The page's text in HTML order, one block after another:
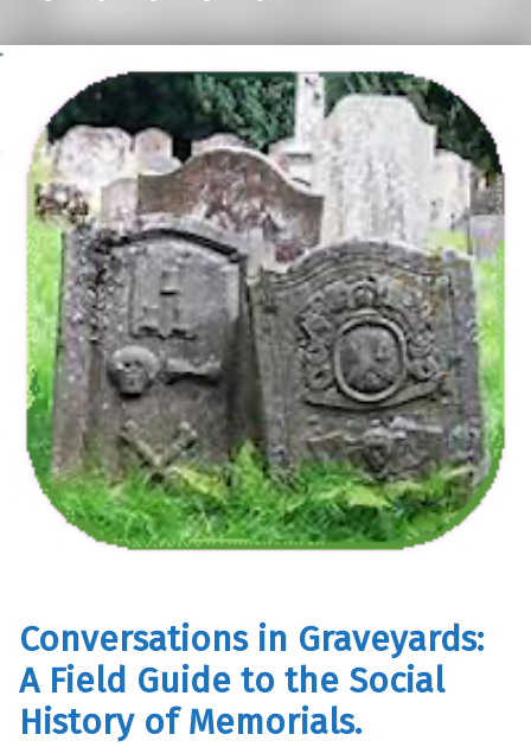
Conversations in Graveyards:
A Field Guide to the Social
History of Memorials.